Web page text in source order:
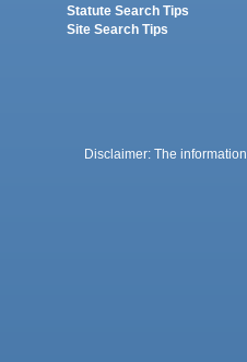
Statute Search Tips
Site Search Tips
Disclaimer: The